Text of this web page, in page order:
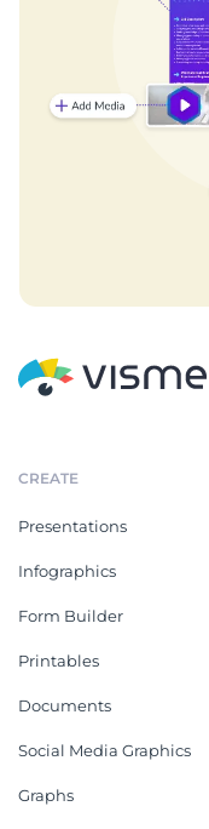
CREATE
Presentations
Infographics
Form Builder
Printables
Documents
Social Media Graphics
Graphs